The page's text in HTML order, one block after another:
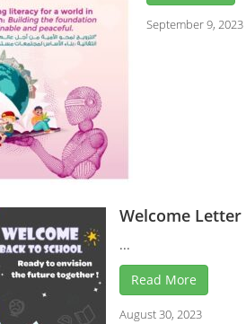
September 9, 2023
Welcome Letter
...
Read More
August 30, 2023